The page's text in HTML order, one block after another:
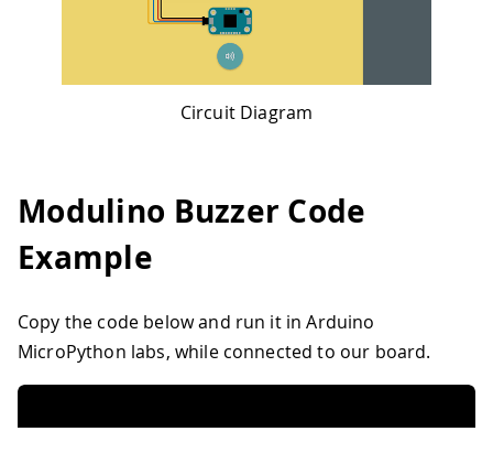
Circuit Diagram
Modulino Buzzer Code
Example
Copy the code below and run it in Arduino
MicroPython labs, while connected to our board.